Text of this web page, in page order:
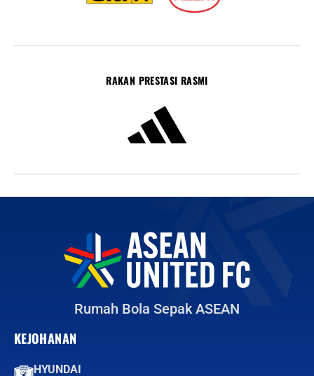
RAKAN PRESTASI RASMI
Rumah Bola Sepak ASEAN
KEJOHANAN
HYUNDAI